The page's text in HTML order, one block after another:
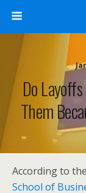
Do
Them
According to the
School of